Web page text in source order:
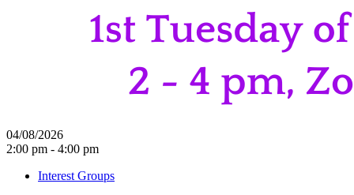
04/08/2026
2:00 pm - 4:00 pm
Interest Groups